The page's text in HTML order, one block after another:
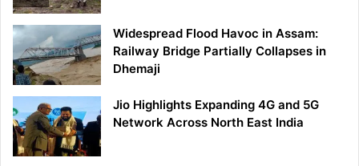
Widespread Flood Havoc in Assam:
Railway Bridge Partially Collapses in
Dhemaji
Jio Highlights Expanding 4G and 5G
Network Across North East India